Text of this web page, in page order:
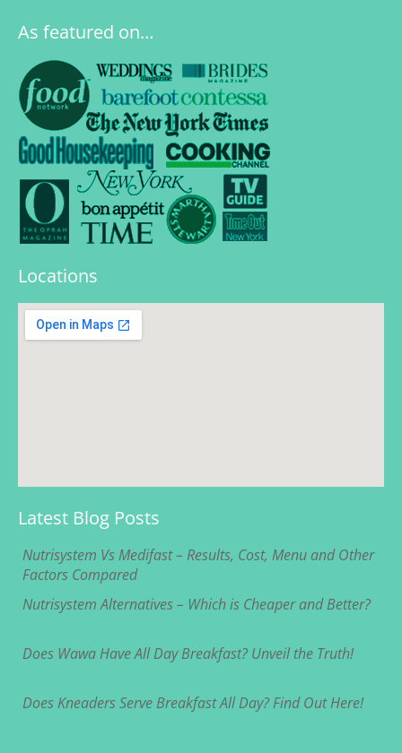
As featured on…
Locations
Latest Blog Posts
Nutrisystem Vs Medifast – Results, Cost, Menu and Other
Factors Compared
Nutrisystem Alternatives – Which is Cheaper and Better?
Does Wawa Have All Day Breakfast? Unveil the Truth!
Does Kneaders Serve Breakfast All Day? Find Out Here!